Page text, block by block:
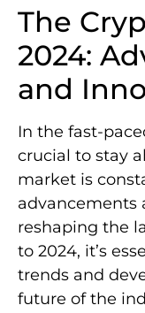
The
2024:
and
In the fast-
crucial to stay
market is
advancements
reshaping the
to 2024, it’s
trends and
future of the